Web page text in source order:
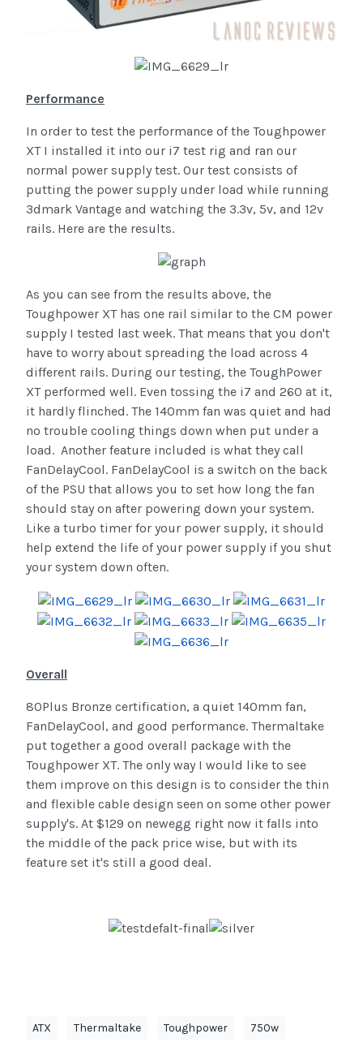
Performance
In order to test the performance of the Toughpower
XT I installed it into our i7 test rig and ran our
normal power supply test. Our test consists of
putting the power supply under load while running
3dmark Vantage and watching the 3.3v, 5v, and 12v
rails. Here are the results.
As you can see from the results above, the
Toughpower XT has one rail similar to the CM power
supply I tested last week. That means that you don't
have to worry about spreading the load across 4
different rails. During our testing, the ToughPower
XT performed well. Even tossing the i7 and 260 at it,
it hardly flinched. The 140mm fan was quiet and had
no trouble cooling things down when put under a
load. Another feature included is what they call
FanDelayCool. FanDelayCool is a switch on the back
of the PSU that allows you to set how long the fan
should stay on after powering down your system.
Like a turbo timer for your power supply, it should
help extend the life of your power supply if you shut
your system down often.
Overall
80Plus Bronze certification, a quiet 140mm fan,
FanDelayCool, and good performance. Thermaltake
put together a good overall package with the
Toughpower XT. The only way I would like to see
them improve on this design is to consider the thin
and flexible cable design seen on some other power
supply's. At $129 on newegg right now it falls into
the middle of the pack price wise, but with its
feature set it's still a good deal.
ATX Thermaltake Toughpower 750w